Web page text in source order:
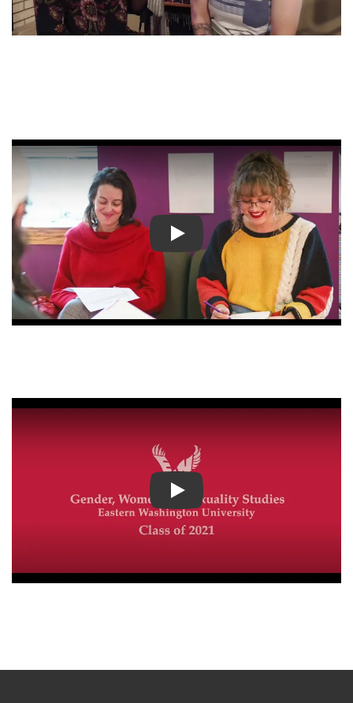
Play video
Play video